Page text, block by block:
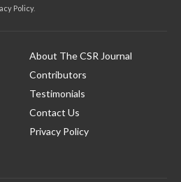
Policy.
About The CSR Journal
Contributors
Testimonials
Contact Us
Privacy Policy